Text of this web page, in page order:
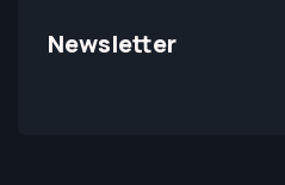
Newsletter